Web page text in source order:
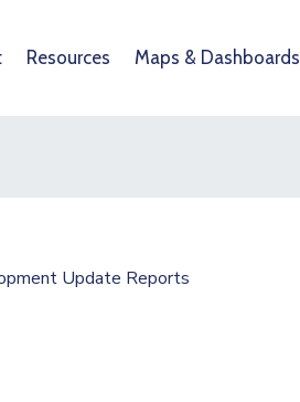
Resources Maps & Dashboards
Update Reports